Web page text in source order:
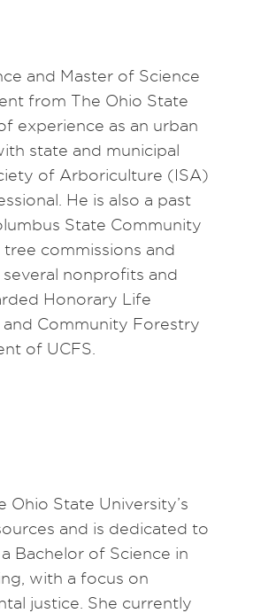
and Master of Science
from The Ohio State
experience as an urban
state and municipal
of Arboriculture (ISA)
He is also a past
State Community
commissions and
nonprofits and
Honorary Life
Community Forestry
of UCFS.
Ohio State University’s
and is dedicated to
Bachelor of Science in
with a focus on
justice. She currently